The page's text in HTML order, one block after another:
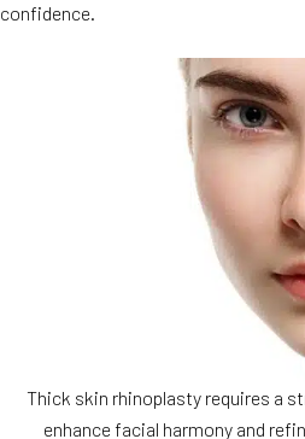
confidence.
Thick skin rhinoplasty requires a
enhance facial harmony and